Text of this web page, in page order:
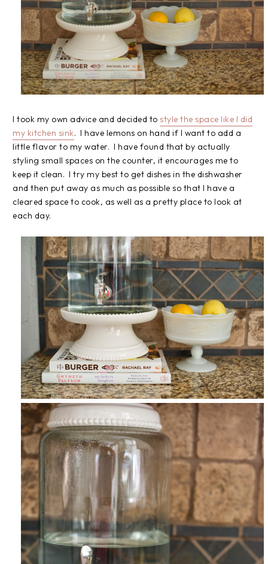
I took my own advice and decided to style the space like I did
my kitchen sink. I have lemons on hand if I want to add a
little flavor to my water. I have found that by actually
styling small spaces on the counter, it encourages me to
keep it clean. I try my best to get dishes in the dishwasher
and then put away as much as possible so that I have a
cleared space to cook, as well as a pretty place to look at
each day.